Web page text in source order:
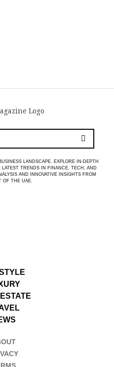
LANDSCAPE. EXPLORE IN-DEPTH
TRENDS IN FINANCE, TECH, AND
AND INNOVATIVE INSIGHTS FROM
OF THE UAE.